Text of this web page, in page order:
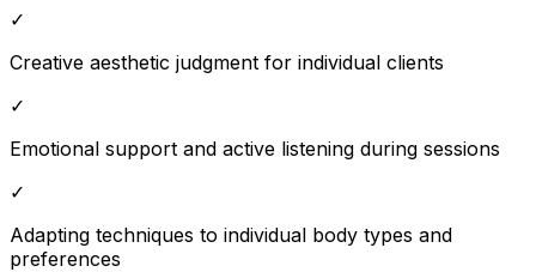
✓
Creative aesthetic judgment for individual clients
✓
Emotional support and active listening during sessions
✓
Adapting techniques to individual body types and
preferences